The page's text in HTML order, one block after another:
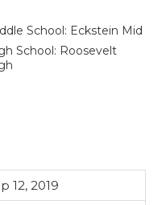
School: Eckstein Mid
School: Roosevelt
12, 2019